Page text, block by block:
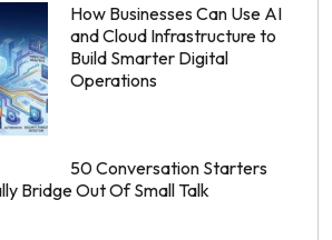
How Businesses Can Use AI
and Cloud Infrastructure to
Build Smarter Digital
Operations
50 Conversation Starters
Bridge Out Of Small Talk